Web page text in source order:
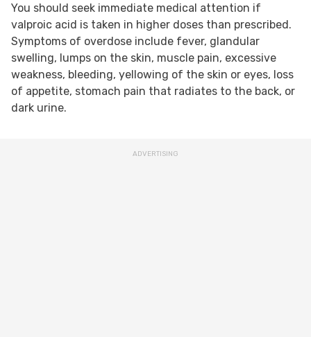
You should seek immediate medical attention if
valproic acid is taken in higher doses than prescribed.
Symptoms of overdose include fever, glandular
swelling, lumps on the skin, muscle pain, excessive
weakness, bleeding, yellowing of the skin or eyes, loss
of appetite, stomach pain that radiates to the back, or
dark urine.